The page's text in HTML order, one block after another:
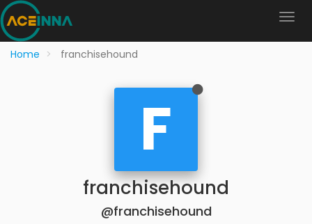
Home franchisehound
F
franchisehound
@franchisehound